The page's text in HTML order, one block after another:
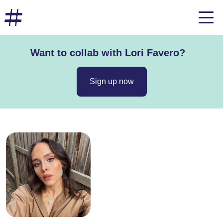
Want to collab with Lori Favero?
Sign up now